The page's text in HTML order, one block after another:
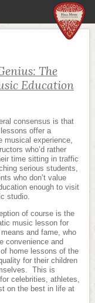
The
Education
consensus is that
offer a
musical experience,
who’d rather
time sitting in traffic
serious students,
who don’t value
enough to visit
studio.
of course is the
music lesson for
and fame, who
convenience and
home lessons of the
for their children
This is
celebrities, athletes,
on the best in life at